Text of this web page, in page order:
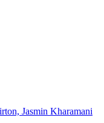
Jasmin Kharamani